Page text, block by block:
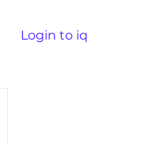
Login to iq